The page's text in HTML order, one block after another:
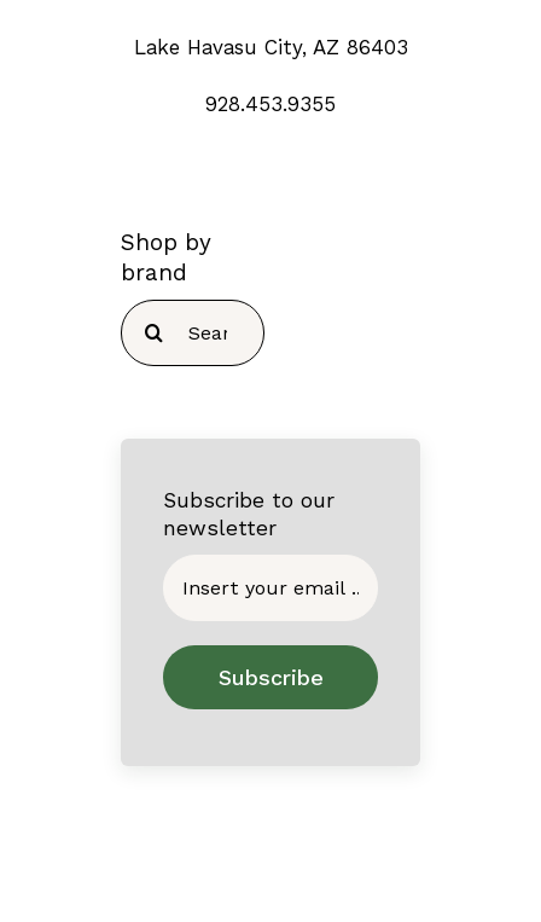
Lake Havasu City, AZ 86403
928.453.9355
Shop by
brand
Search
for:
Subscribe to our
newsletter